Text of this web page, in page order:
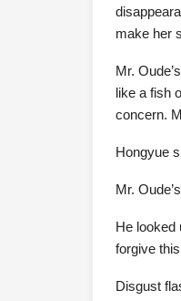
make her
Mr.
like a fish
concern.
Hongyue
Mr.
He looked
forgive this
Disgust